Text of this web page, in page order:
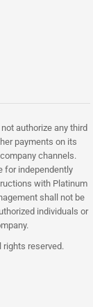
authorize any third
payments on its
channels.
for independently
with Platinum
shall not be
individuals or
rights reserved.